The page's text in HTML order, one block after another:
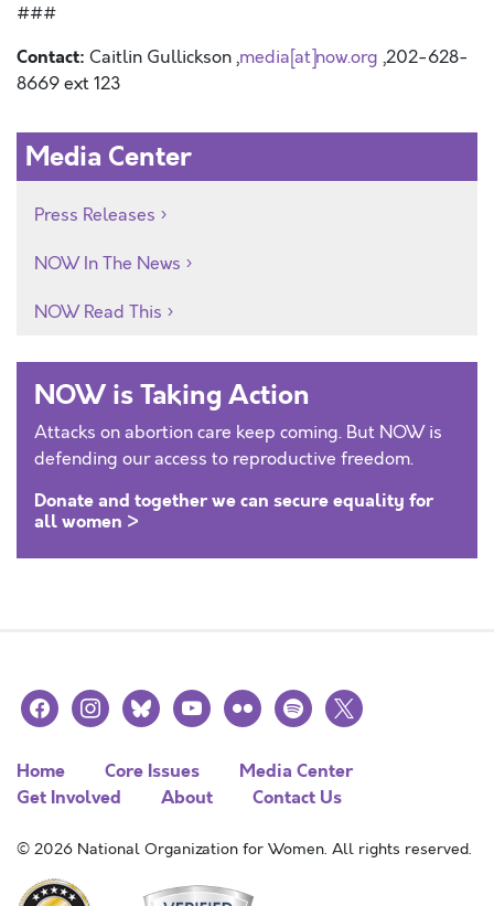
###
Contact: Caitlin Gullickson ,media[at]now.org ,202-628-
8669 ext 123
Media Center
Press Releases
NOW In The News
NOW Read This
NOW is Taking Action
Attacks on abortion care keep coming. But NOW is
defending our access to reproductive freedom.
Donate and together we can secure equality for
all women >
facebookinstagramblueskyyoutubeflickr spotify
x
Home Core Issues
Media Center
Get Involved
About Contact Us
© 2026 National Organization for Women. All rights reserved.